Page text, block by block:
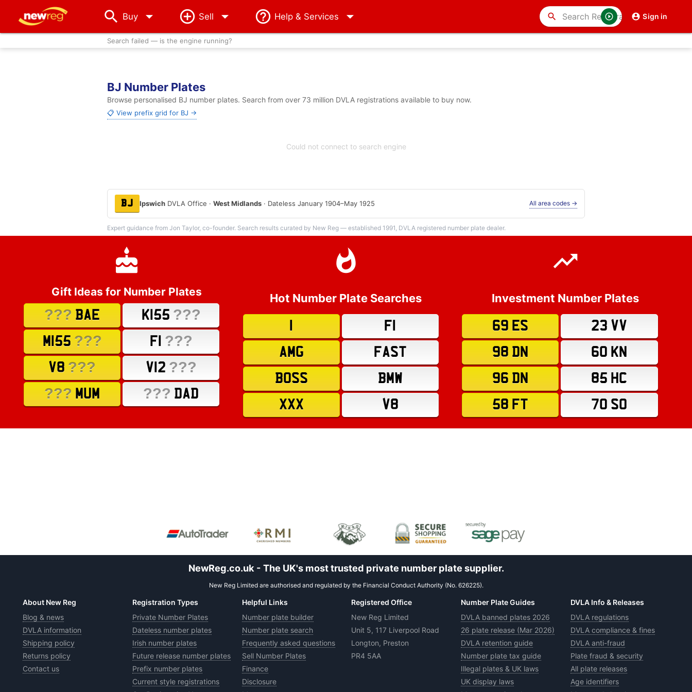
Buy arrow_drop_down Sell Help & Services Sign in
search
Search failed — is the engine running?
BJ Number Plates
Browse personalised BJ number plates. Search from over 73 million DVLA registrations available to buy now.
📋 View prefix grid for BJ →
Could not connect to search engine
BJ Ipswich DVLA Office ·West Midlands · Dateless January 1904–May 1925 All area codes →
Expert guidance from Jon Taylor, co-founder. Search results curated by New Reg — established 1991, DVLA registered number plate dealer.
Gift Ideas for Number Plates
??? BAE K155 ???
M155 ??? F1 ???
V8 ??? V12 ???
??? MUM ??? DAD
Hot Number Plate Searches
F1
AMG
FAST
BOSS
BMW
XXX
V8
Investment Number Plates
69 ES
23 VV
98 DN
60 KN
96 DN
85 HC
58 FT
70 SO
NewReg.co.uk - The UK's most trusted private number plate supplier.
New Reg Limited are authorised and regulated by the Financial Conduct Authority (No. 626225).
About New Reg
Blog & news
DVLA information
Shipping policy
Returns policy
Contact us
Registration Types
Private Number Plates
Dateless number plates
Irish number plates
Future release number plates
Prefix number plates
Current style registrations
Helpful Links
Number plate builder
Number plate search
Frequently asked questions
Sell Number Plates
Finance
Disclosure
Registered Office
New Reg Limited
Unit 5, 117 Liverpool Road
Longton, Preston
PR4 5AA
Number Plate Guides
DVLA banned plates 2026
26 plate release (Mar 2026)
DVLA retention guide
Number plate tax guide
Illegal plates & UK laws
UK display laws
DVLA Info & Releases
DVLA regulations
DVLA compliance & fines
DVLA anti-fraud
Plate fraud & security
All plate releases
Age identifiers